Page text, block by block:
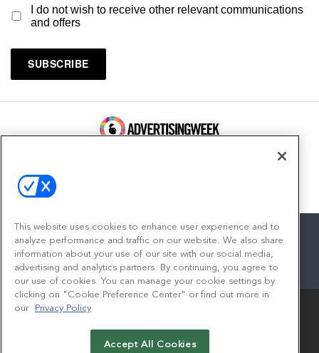
I do not wish to receive other relevant communications
and offers
facebook
twitterlinkedininstagram
youtube
This website uses cookies to enhance user experience and to
analyze performance and traffic on our website. We also share
information about your use of our site with our social media,
advertising and analytics partners. By continuing, you agree to
our use of cookies. You can manage your cookie settings by
clicking on "Cookie Preference Center" or find out more in
our
Privacy Policy
Accept All Cookies